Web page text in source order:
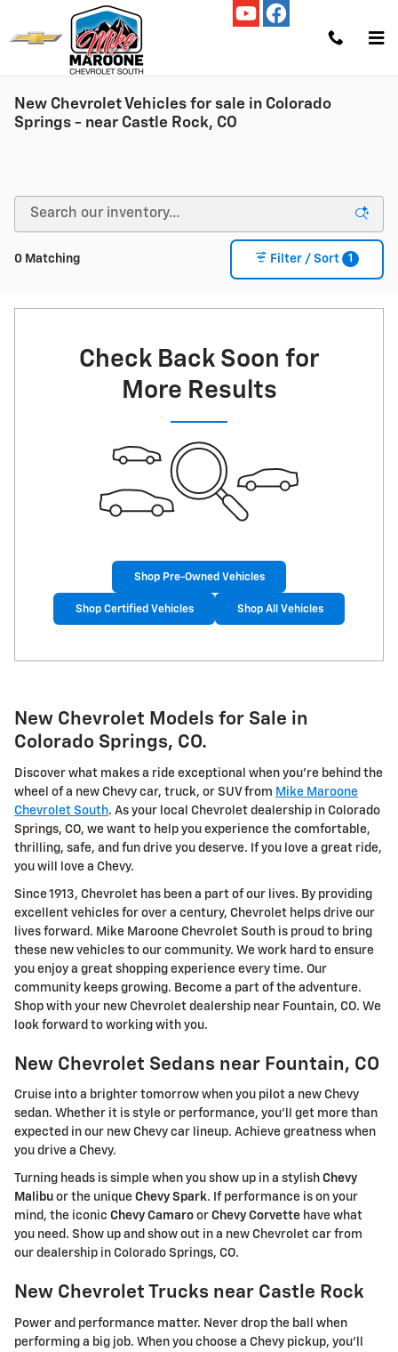
Skip to main content
New Chevrolet Vehicles for sale in Colorado
Springs - near Castle Rock, CO
0 Matching Filter / Sort 1
Check Back Soon for
More Results
Shop Pre-Owned Vehicles
Shop Certified Vehicles Shop All Vehicles
New Chevrolet Models for Sale in
Colorado Springs, CO.
Discover what makes a ride exceptional when you're behind the
wheel of a new Chevy car, truck, or SUV from Mike Maroone
Chevrolet South. As your local Chevrolet dealership in Colorado
Springs, CO, we want to help you experience the comfortable,
thrilling, safe, and fun drive you deserve. If you love a great ride,
you will love a Chevy.
Since 1913, Chevrolet has been a part of our lives. By providing
excellent vehicles for over a century, Chevrolet helps drive our
lives forward. Mike Maroone Chevrolet South is proud to bring
these new vehicles to our community. We work hard to ensure
you enjoy a great shopping experience every time. Our
community keeps growing. Become a part of the adventure.
Shop with your new Chevrolet dealership near Fountain, CO. We
look forward to working with you.
New Chevrolet Sedans near Fountain, CO
Cruise into a brighter tomorrow when you pilot a new Chevy
sedan. Whether it is style or performance, you'll get more than
expected in our new Chevy car lineup. Achieve greatness when
you drive a Chevy.
Turning heads is simple when you show up in a stylish Chevy
Malibu or the unique Chevy Spark. If performance is on your
mind, the iconic Chevy Camaro or Chevy Corvette have what
you need. Show up and show out in a new Chevrolet car from
our dealership in Colorado Springs, CO.
New Chevrolet Trucks near Castle Rock
Power and performance matter. Never drop the ball when
performing a big job. When you choose a Chevy pickup, you'll